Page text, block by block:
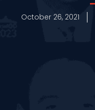
October 26, 2021